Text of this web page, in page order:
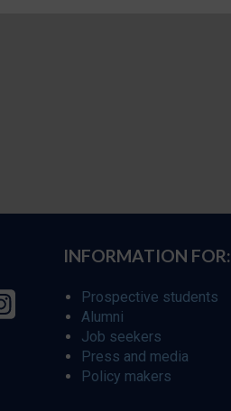
INFORMATION FOR:
Prospective students
Alumni
Job seekers
Press and media
Policy makers